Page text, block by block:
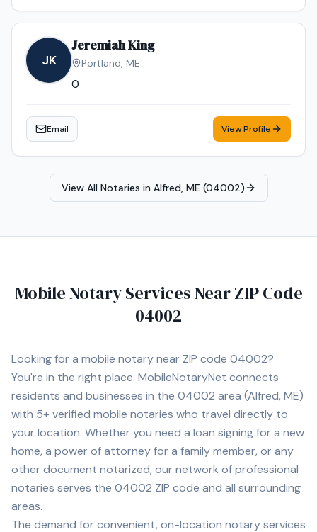
JK
Jeremiah King
Portland, ME
0
Email View Profile
View All Notaries in Alfred, ME (04002)
Mobile Notary Services Near ZIP Code
04002
Looking for a mobile notary near ZIP code 04002?
You're in the right place. MobileNotaryNet connects
residents and businesses in the 04002 area (Alfred, ME)
with 5+ verified mobile notaries who travel directly to
your location. Whether you need a loan signing for a new
home, a power of attorney for a family member, or any
other document notarized, our network of professional
notaries serves the 04002 ZIP code and all surrounding
areas.
The demand for convenient, on-location notary services